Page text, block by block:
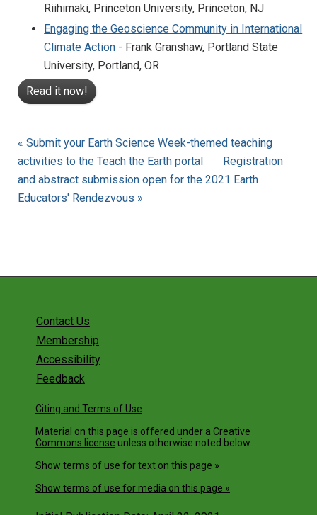
Riihimaki, Princeton University, Princeton, NJ
Engaging the Geoscience Community in International
Climate Action - Frank Granshaw, Portland State
University, Portland, OR
Read it now!
« Submit your Earth Science Week-themed teaching
activities to the Teach the Earth portal
Registration
and abstract submission open for the 2021 Earth
Educators' Rendezvous »
Contact Us
Membership
Accessibility
Feedback
Citing and Terms of Use
Material on this page is offered under a Creative
Commons license unless otherwise noted below.
Show terms of use for text on this page »
Show terms of use for media on this page »